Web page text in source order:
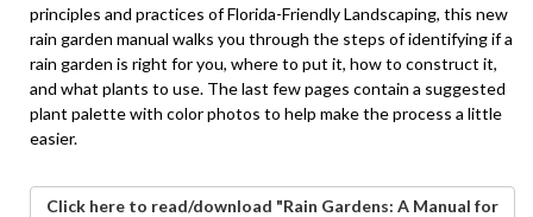
principles and practices of Florida-Friendly Landscaping, this new
rain garden manual walks you through the steps of identifying if a
rain garden is right for you, where to put it, how to construct it,
and what plants to use. The last few pages contain a suggested
plant palette with color photos to help make the process a little
easier.
Click here to read/download "Rain Gardens: A Manual for